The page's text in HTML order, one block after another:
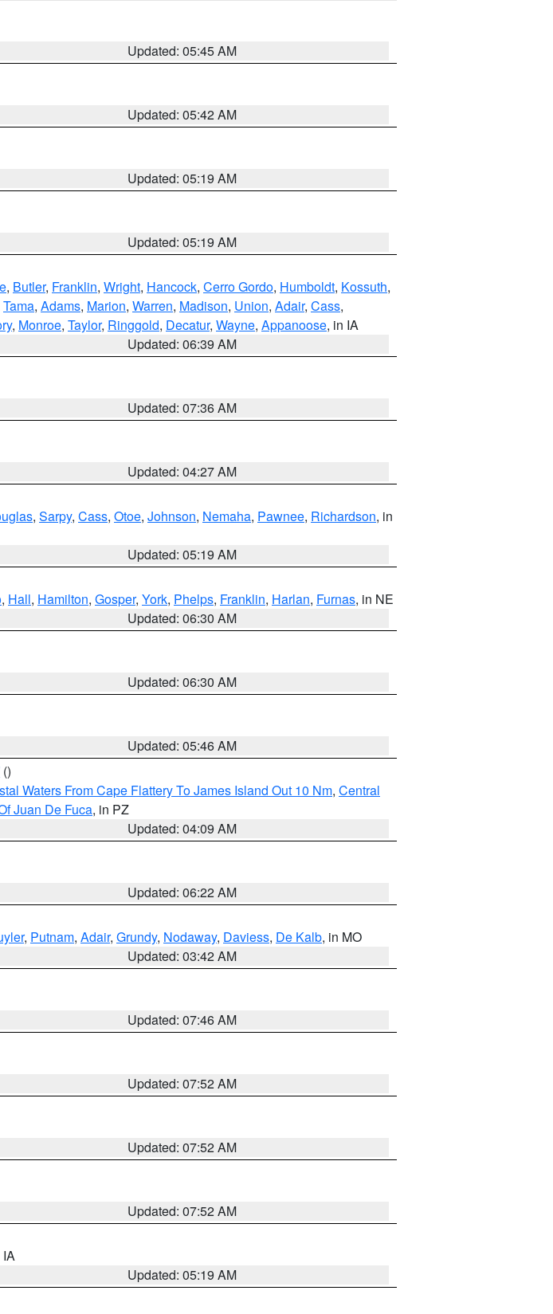
Updated: 05:45 AM
Updated: 05:42 AM
Updated: 05:19 AM
Updated: 05:19 AM
, Butler, Franklin, Wright, Hancock, Cerro Gordo, Humboldt, Kossuth,
Tama, Adams, Marion, Warren, Madison, Union, Adair, Cass,
, Monroe, Taylor, Ringgold, Decatur, Wayne, Appanoose, in IA
Updated: 06:39 AM
Updated: 07:36 AM
Updated: 04:27 AM
, Sarpy, Cass, Otoe, Johnson, Nemaha, Pawnee, Richardson, in
Updated: 05:19 AM
, Hall, Hamilton, Gosper, York, Phelps, Franklin, Harlan, Furnas, in NE
Updated: 06:30 AM
Updated: 06:30 AM
Updated: 05:46 AM
()
Waters From Cape Flattery To James Island Out 10 Nm, Central
Juan De Fuca, in PZ
Updated: 04:09 AM
Updated: 06:22 AM
, Putnam, Adair, Grundy, Nodaway, Daviess, De Kalb, in MO
Updated: 03:42 AM
Updated: 07:46 AM
Updated: 07:52 AM
Updated: 07:52 AM
Updated: 07:52 AM
IA
Updated: 05:19 AM